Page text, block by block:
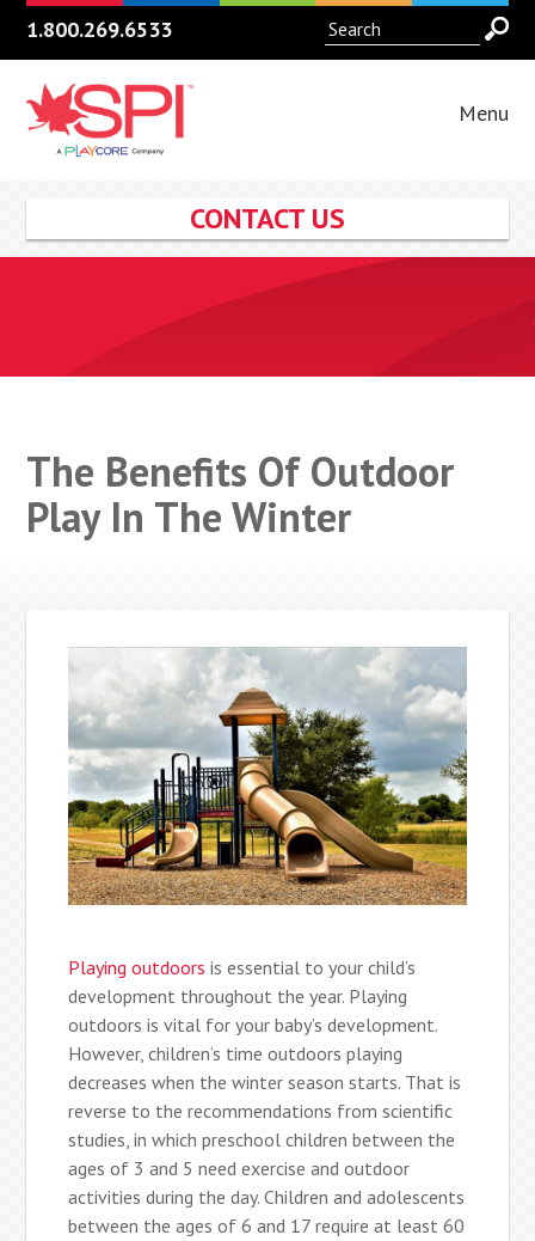
1.800.269.6533
Menu
CONTACT US
The Benefits Of Outdoor
Play In The Winter
Playing outdoors is essential to your child’s
development throughout the year. Playing
outdoors is vital for your baby’s development.
However, children’s time outdoors playing
decreases when the winter season starts. That is
reverse to the recommendations from scientific
studies, in which preschool children between the
ages of 3 and 5 need exercise and outdoor
activities during the day. Children and adolescents
between the ages of 6 and 17 require at least 60